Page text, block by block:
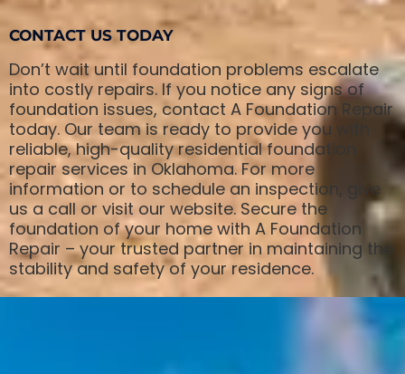
CONTACT US TODAY
Don’t wait until foundation problems escalate
into costly repairs. If you notice any signs of
foundation issues, contact A Foundation Repair
today. Our team is ready to provide you with
reliable, high-quality residential foundation
repair services in Oklahoma. For more
information or to schedule an inspection, give
us a call or visit our website. Secure the
foundation of your home with A Foundation
Repair – your trusted partner in maintaining the
stability and safety of your residence.